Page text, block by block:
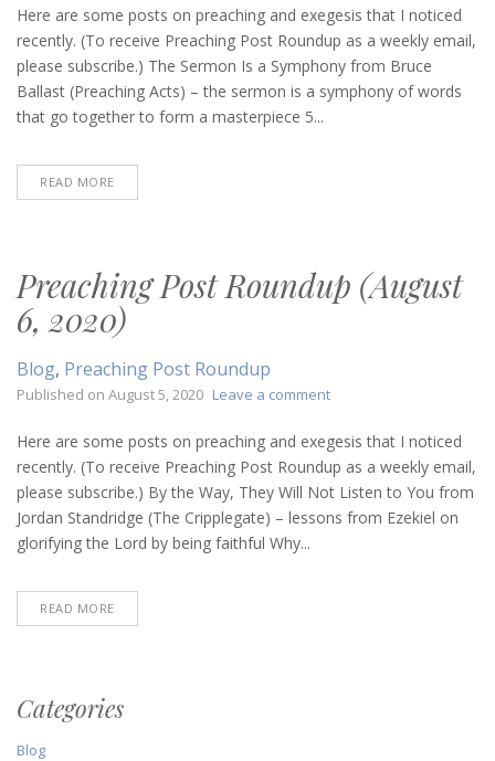
Post
Roundup
(August
13,
2020)
Here are some posts on preaching and exegesis that I noticed
recently. (To receive Preaching Post Roundup as a weekly email,
please subscribe.) The Sermon Is a Symphony from Bruce
Ballast (Preaching Acts) – the sermon is a symphony of words
that go together to form a masterpiece 5...
READ MORE
Preaching Post Roundup (August
6, 2020)
Blog, Preaching Post Roundup
Published on August 5, 2020 Leave a commenton
Post
Roundup
(August
Here are some posts on preaching and exegesis that I noticed
recently. (To receive Preaching Post Roundup as a weekly email,
please subscribe.) By the Way, They Will Not Listen to You from
Jordan Standridge (The Cripplegate) – lessons from Ezekiel on
glorifying the Lord by being faithful Why...
READ MORE
Categories
Blog